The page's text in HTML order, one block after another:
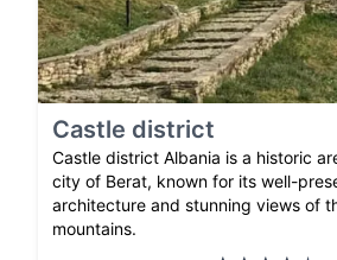
Castle district
Castle district Albania is a historic
city of Berat, known for its well-
architecture and stunning views of
mountains.